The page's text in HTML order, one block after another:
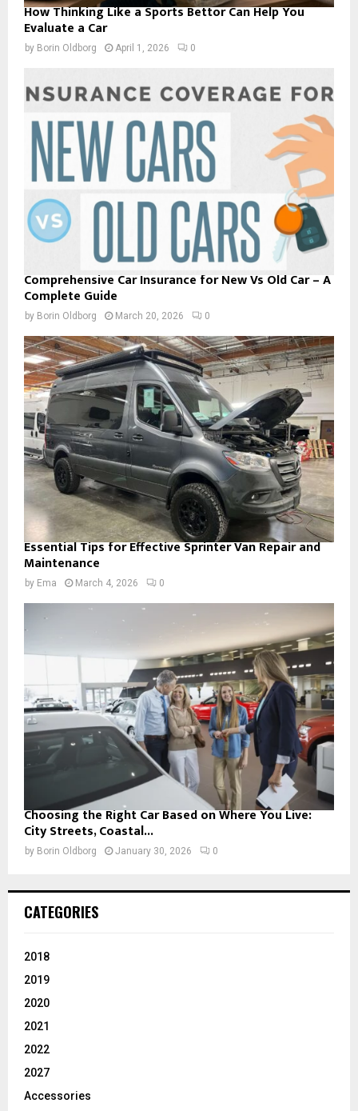
How Thinking Like a Sports Bettor Can Help You
Evaluate a Car
by Borin Oldborg April 1, 2026 0
Comprehensive Car Insurance for New Vs Old Car – A
Complete Guide
by Borin Oldborg March 20, 2026 0
Essential Tips for Effective Sprinter Van Repair and
Maintenance
by Ema March 4, 2026 0
Choosing the Right Car Based on Where You Live:
City Streets, Coastal...
by Borin Oldborg January 30, 2026 0
CATEGORIES
2018
2019
2020
2021
2022
2027
Accessories